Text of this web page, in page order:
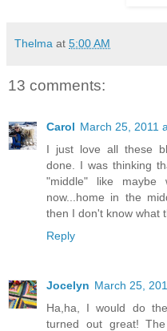
Thelma at 5:00 AM
13 comments:
Carol March 25, 2011
I just love all these
done. I was thinking
"middle" like
now...home in the
then I don't know what
Reply
Jocelyn March 25,
Ha,ha, I would do
turned out great!